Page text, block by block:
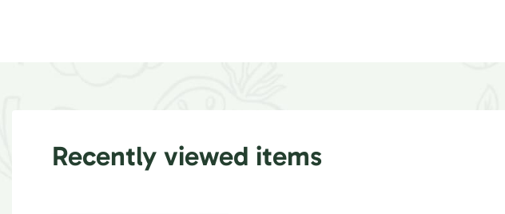
Recently viewed items